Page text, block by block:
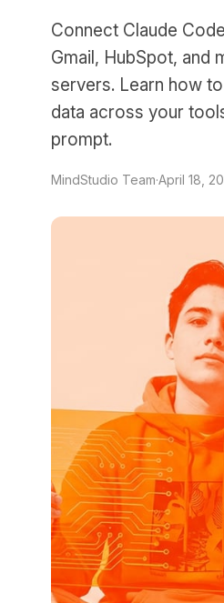
Connect Claude
Gmail, HubSpot, and
servers. Learn how
data across your
prompt.
MindStudio Team·April 18,